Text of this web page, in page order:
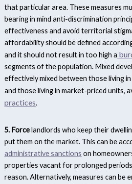
that particular area. These measures
bearing in mind anti-discrimination
effectiveness and avoid territorial
affordability should be defined
and it should not result in too high a
segments of the population. Mixed
effectively mixed between those living
and those living in market-priced units,
practices.
5. Forcelandlords who keep their
put them on the market. This can be
administrative sanctions on
properties vacant for prolonged
reason. Alternatively, measures can be